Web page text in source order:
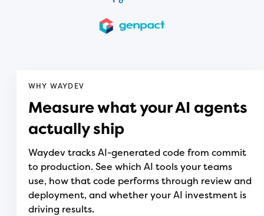
WHY WAYDEV
Measure what your AI agents
actually ship
Waydev tracks AI-generated code from commit
to production. See which AI tools your teams
use, how that code performs through review and
deployment, and whether your AI investment is
driving results.